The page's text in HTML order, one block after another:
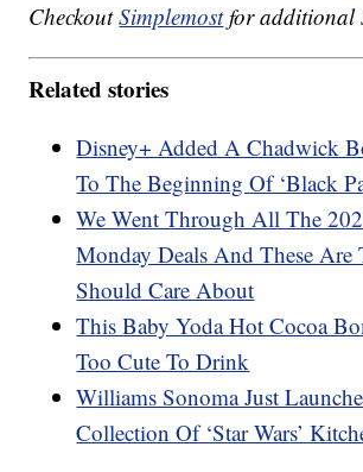
CheckoutSimplemostfor additional
Related stories
Disney+ Added A Chadwick
To The Beginning Of ‘Black
We Went Through All The
Monday Deals And These Are
Should Care About
This Baby Yoda Hot Cocoa
Too Cute To Drink
Williams Sonoma Just
Collection Of ‘Star Wars’